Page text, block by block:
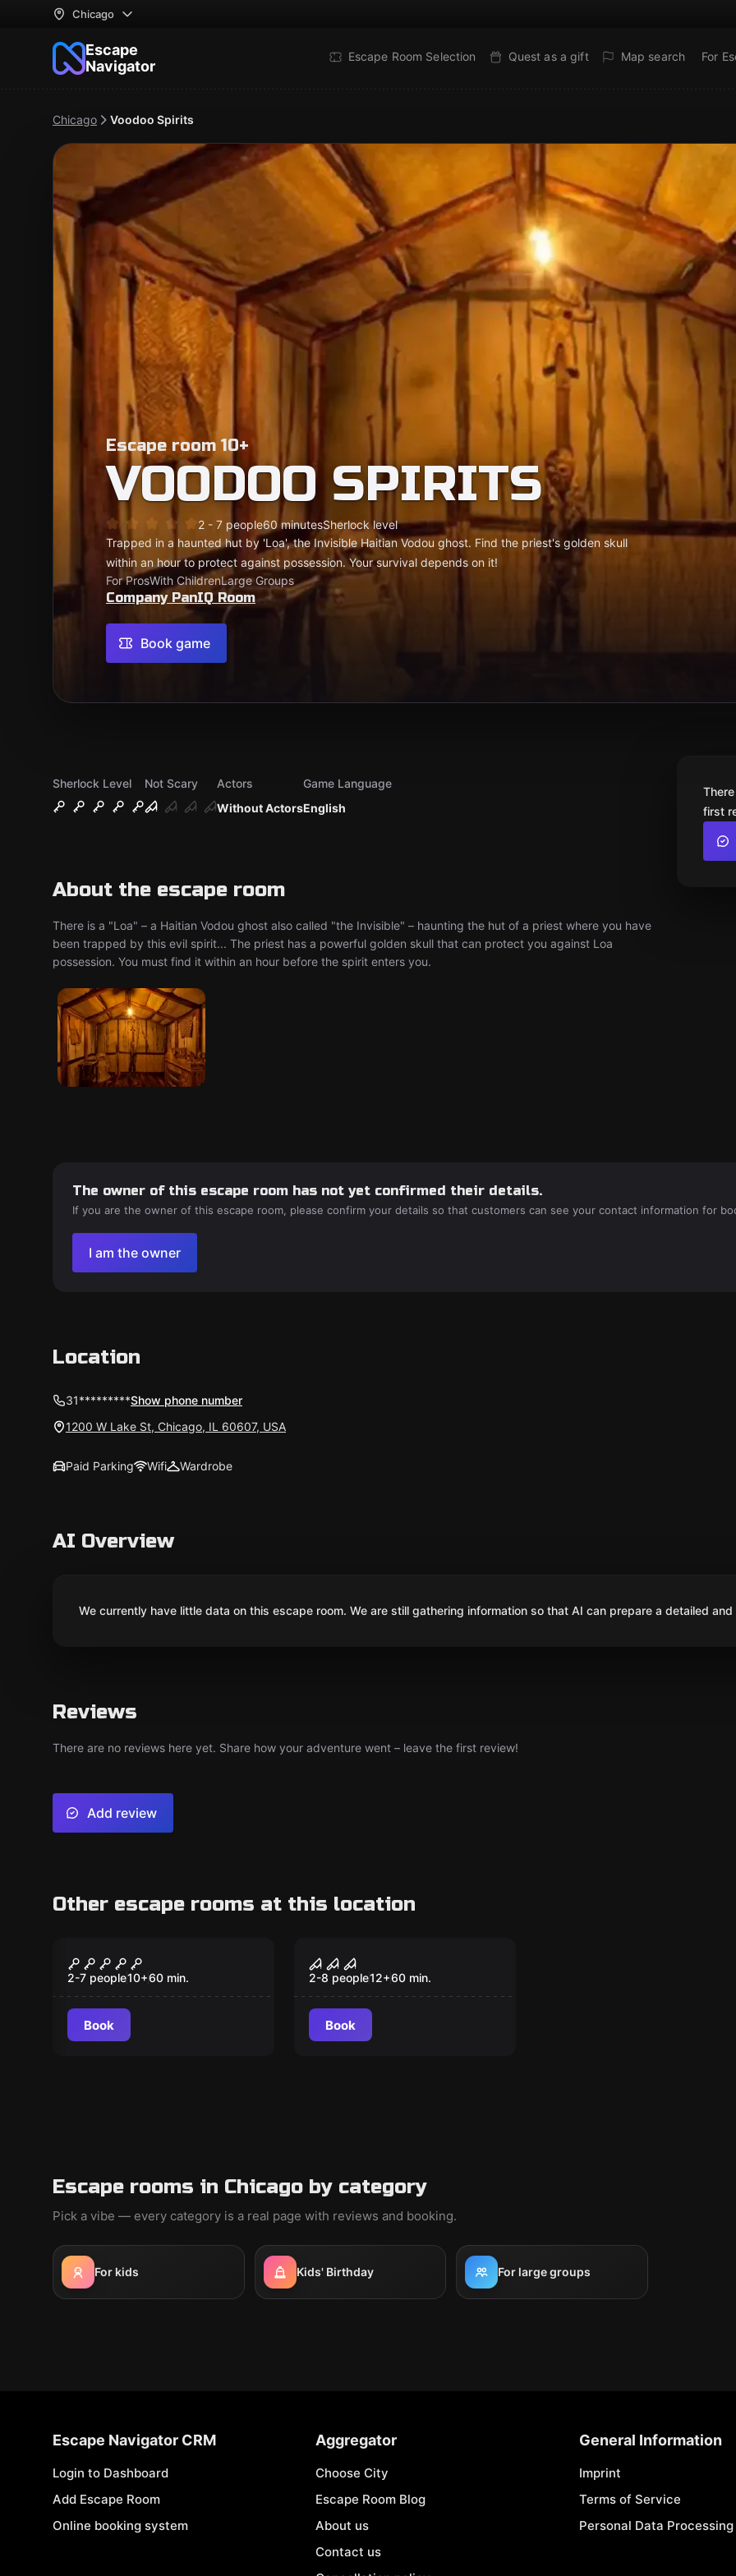
Chicago
Escape
Navigator
Escape Room Selection Quest as a gift Map search For
Chicago Voodoo Spirits
Escape room 10+
VOODOO SPIRITS
2 - 7 people60 minutesSherlock level
Trapped in a haunted hut by 'Loa', the Invisible Haitian Vodou ghost. Find the priest's golden skull
within an hour to protect against possession. Your survival depends on it!
For ProsWith ChildrenLarge Groups
Company PanIQ Room
Book game
Sherlock Level
Not Scary
Without Actors
Actors
English
Game Language
About the escape room
There is a "Loa" – a Haitian Vodou ghost also called "the Invisible" – haunting the hut of a priest where you have
been trapped by this evil spirit... The priest has a powerful golden skull that can protect you against Loa
possession. You must find it within an hour before the spirit enters you.
first
The owner of this escape room has not yet confirmed their details.
If you are the owner of this escape room, please confirm your details so that customers can see your contact information for
I am the owner
Location
31*********Show phone number
1200 W Lake St, Chicago, IL 60607, USA
Paid Parking Wifi Wardrobe
AI Overview
We currently have little data on this escape room. We are still gathering information so that AI can prepare a detailed
Reviews
There are no reviews here yet. Share how your adventure went – leave the first review!
Add review
Other escape rooms at this location
The Mob
2-7 people10+60 min.
Book
Insane Asylum
2-8 people12+60 min.
Book
Escape rooms in Chicago by category
Pick a vibe — every category is a real page with reviews and booking.
For kids Kids' Birthday For large groups
Escape Navigator CRM
Login to Dashboard
Add Escape Room
Online booking system
Aggregator
Choose City
Escape Room Blog
About us
Contact us
General Information
Imprint
Terms of Service
Personal Data